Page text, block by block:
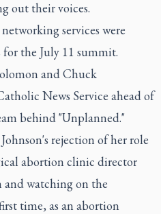
out their voices.
services were
the July 11 summit.
and Chuck
News Service ahead of
behind "Unplanned."
rejection of her role
abortion clinic director
and watching on the
time, as an abortion